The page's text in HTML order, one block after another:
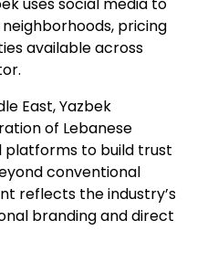
pricing
available across
East, Yazbek
of Lebanese
platforms to build trust
conventional
reflects the industry’s
branding and direct